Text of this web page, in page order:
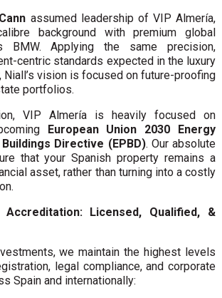
assumed leadership of VIP Almería,
background with premium global
BMW. Applying the same precision,
centric standards expected in the luxury
Niall’s vision is focused on future-proofing
portfolios.
VIP Almería is heavily focused on
European Union 2030 Energy
Directive (EPBD). Our absolute
that your Spanish property remains a
asset, rather than turning into a costly
Accreditation: Licensed, Qualified, &
we maintain the highest levels
legal compliance, and corporate
Spain and internationally: